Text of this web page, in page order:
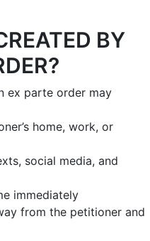
BY
ex parte order may
home, work, or
social media, and
immediately
from the petitioner and